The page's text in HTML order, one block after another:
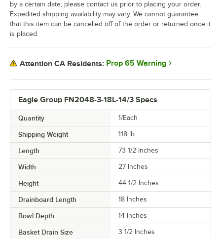
Eagle Group FN2048-3-18L-14/3 Specs
Quantity 1/Each
Shipping Weight 118 lb.
Length 73 1/2 Inches
Width 27 Inches
Height 44 1/2 Inches
Drainboard Length 18 Inches
Bowl Depth 14 Inches
Basket Drain Size 3 1/2 Inches
by a certain date, please contact us prior to placing your order.
Expedited shipping availability may vary. We cannot guarantee
that this item can be cancelled off of the order or returned once it
is placed.
Attention CA Residents: Prop 65 Warning